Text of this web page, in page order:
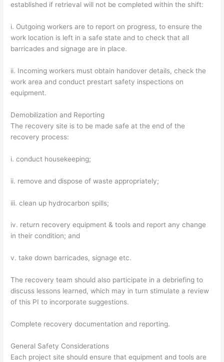
established if retrieval will not be completed within the shift:
i. Outgoing workers are to report on progress, to ensure the
work location is left in a safe state and to check that all
barricades and signage are in place.
ii. Incoming workers must obtain handover details, check the
work area and conduct prestart safety inspections on
equipment.
Demobilization and Reporting
The recovery site is to be made safe at the end of the
recovery process:
i. conduct housekeeping;
ii. remove and dispose of waste appropriately;
iii. clean up hydrocarbon spills;
iv. return recovery equipment & tools and report any change
in their condition; and
v. take down barricades, signage etc.
The recovery team should also participate in a debriefing to
discuss lessons learned, which may in turn stimulate a review
of this PI to incorporate suggestions.
Complete recovery documentation and reporting.
General Safety Considerations
Each project site should ensure that equipment and tools are